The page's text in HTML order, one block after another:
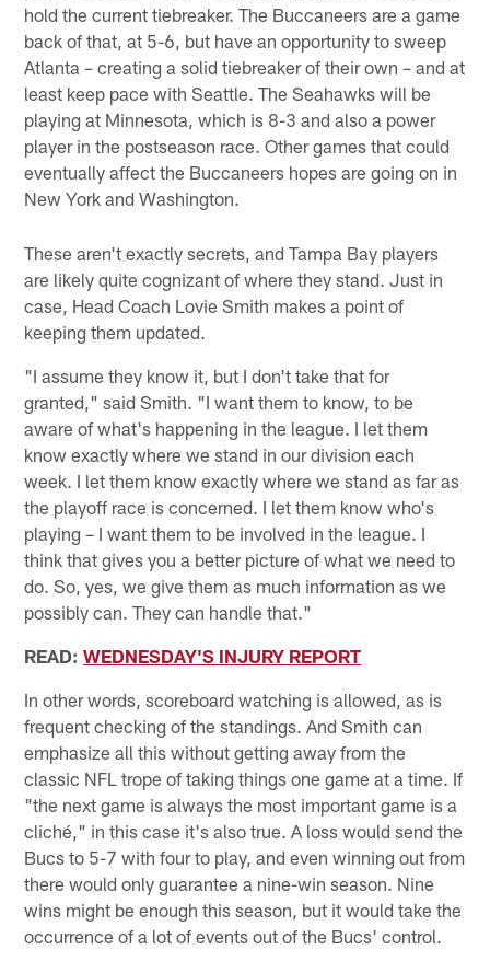
hold the current tiebreaker. The Buccaneers are a game
back of that, at 5-6, but have an opportunity to sweep
Atlanta – creating a solid tiebreaker of their own – and at
least keep pace with Seattle. The Seahawks will be
playing at Minnesota, which is 8-3 and also a power
player in the postseason race. Other games that could
eventually affect the Buccaneers hopes are going on in
New York and Washington.
These aren't exactly secrets, and Tampa Bay players
are likely quite cognizant of where they stand. Just in
case, Head Coach Lovie Smith makes a point of
keeping them updated.
"I assume they know it, but I don't take that for
granted," said Smith. "I want them to know, to be
aware of what's happening in the league. I let them
know exactly where we stand in our division each
week. I let them know exactly where we stand as far as
the playoff race is concerned. I let them know who's
playing – I want them to be involved in the league. I
think that gives you a better picture of what we need to
do. So, yes, we give them as much information as we
possibly can. They can handle that."
READ:WEDNESDAY'S INJURY REPORT
In other words, scoreboard watching is allowed, as is
frequent checking of the standings. And Smith can
emphasize all this without getting away from the
classic NFL trope of taking things one game at a time. If
"the next game is always the most important game is a
cliché," in this case it's also true. A loss would send the
Bucs to 5-7 with four to play, and even winning out from
there would only guarantee a nine-win season. Nine
wins might be enough this season, but it would take the
occurrence of a lot of events out of the Bucs' control.